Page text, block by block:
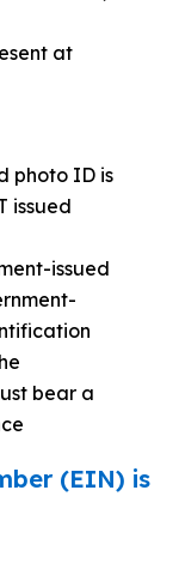
at
photo ID is
issued
issued
bear a
(EIN) is